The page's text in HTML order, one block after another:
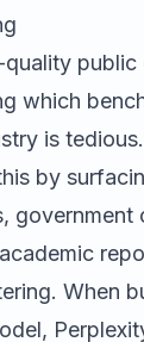
quality public
which
is tedious.
by
government
When